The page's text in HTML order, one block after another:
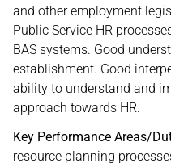
and other employment
Public Service HR
BAS systems. Good
establishment. Good
ability to understand and
approach towards HR.
Key Performance Areas/
resource planning